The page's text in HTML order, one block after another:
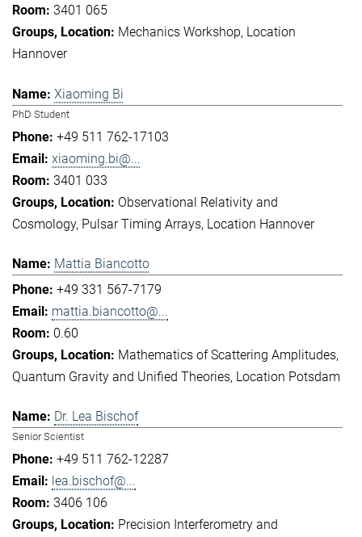
3401 065
Mechanics Workshop Location
Hannover
Xiaoming Bi
PhD Student
+49 511 762-17103
xiaoming.bi@...
3401 033
Observational Relativity and
Cosmology Pulsar Timing Arrays Location Hannover
Mattia Biancotto
+49 331 567-7179
mattia.biancotto@...
0.60
Mathematics of Scattering Amplitudes
Quantum Gravity and Unified Theories Location Potsdam
Dr. Lea Bischof
Senior Scientist
+49 511 762-12287
lea.bischof@...
3406 106
Precision Interferometry and